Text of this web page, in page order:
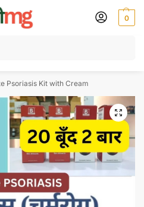
0
100 Rs. | All Day Support WhatsApp:
Psoriasis Kit with Cream